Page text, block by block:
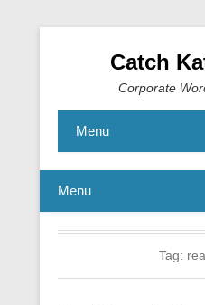
Catch
Corporate
Menu
Menu
Tag: